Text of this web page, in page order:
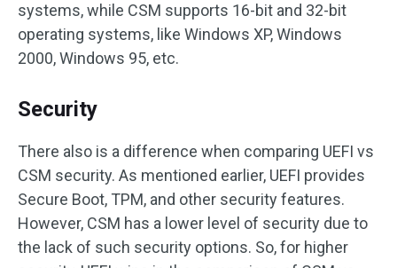
systems, while CSM supports 16-bit and 32-bit
operating systems, like Windows XP, Windows
2000, Windows 95, etc.
Security
There also is a difference when comparing UEFI vs
CSM security. As mentioned earlier, UEFI provides
Secure Boot, TPM, and other security features.
However, CSM has a lower level of security due to
the lack of such security options. So, for higher